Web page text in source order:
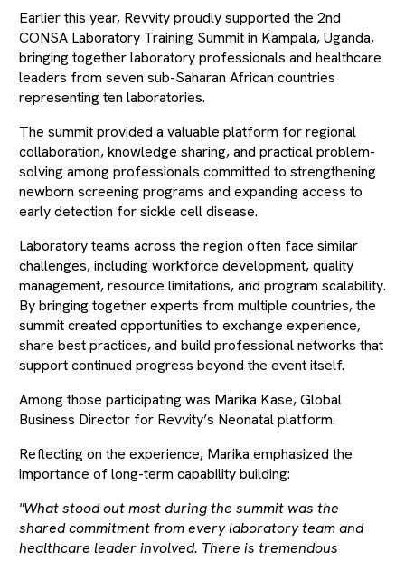
Earlier this year, Revvity proudly supported the 2nd
CONSA Laboratory Training Summit in Kampala, Uganda,
bringing together laboratory professionals and healthcare
leaders from seven sub-Saharan African countries
representing ten laboratories.
The summit provided a valuable platform for regional
collaboration, knowledge sharing, and practical problem-
solving among professionals committed to strengthening
newborn screening programs and expanding access to
early detection for sickle cell disease.
Laboratory teams across the region often face similar
challenges, including workforce development, quality
management, resource limitations, and program scalability.
By bringing together experts from multiple countries, the
summit created opportunities to exchange experience,
share best practices, and build professional networks that
support continued progress beyond the event itself.
Among those participating was Marika Kase, Global
Business Director for Revvity’s Neonatal platform.
Reflecting on the experience, Marika emphasized the
importance of long-term capability building:
"What stood out most during the summit was the
shared commitment from every laboratory team and
healthcare leader involved. There is tremendous